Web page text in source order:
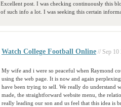
Excellent post. I was checking continuously this
of such info a lot. I was seeking this certain
Watch College Football Online // Sep 10
My wife and i were so peaceful when Raymond
using the web page. It is now and again
have been trying to sell. We really do understand
made, the straightforward website menu, the
really leading our son and us feel that this idea